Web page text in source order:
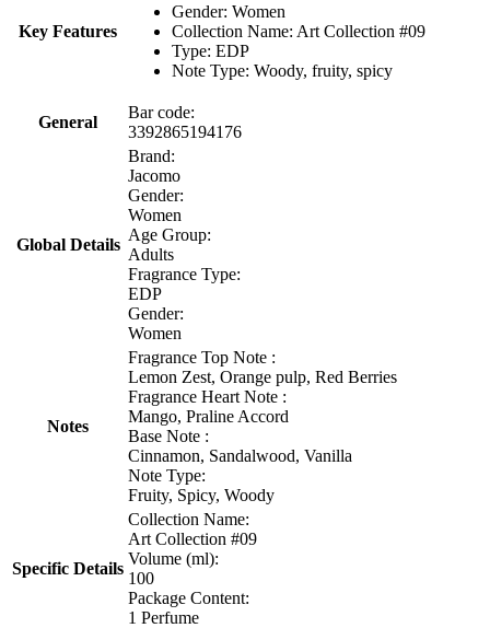
Key Features
Gender: Women
Collection Name: Art Collection #09
Type: EDP
Note Type: Woody, fruity, spicy
General
Bar code:
3392865194176
Global Details
Brand:
Jacomo
Gender:
Women
Age Group:
Adults
Fragrance Type:
EDP
Gender:
Women
Notes
Fragrance Top Note :
Lemon Zest, Orange pulp, Red Berries
Fragrance Heart Note :
Mango, Praline Accord
Base Note :
Cinnamon, Sandalwood, Vanilla
Note Type:
Fruity, Spicy, Woody
Specific Details
Collection Name:
Art Collection #09
Volume (ml):
100
Package Content:
1 Perfume